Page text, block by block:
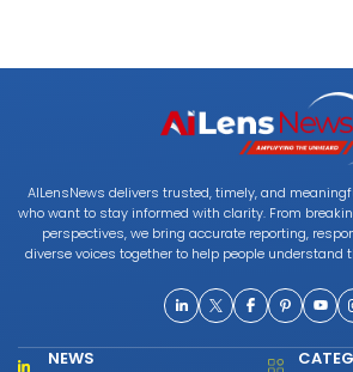
AILensNews delivers trusted, timely, and
who want to stay informed with clarity. From
perspectives, we bring accurate reporting,
diverse voices together to help people understand
NEWS